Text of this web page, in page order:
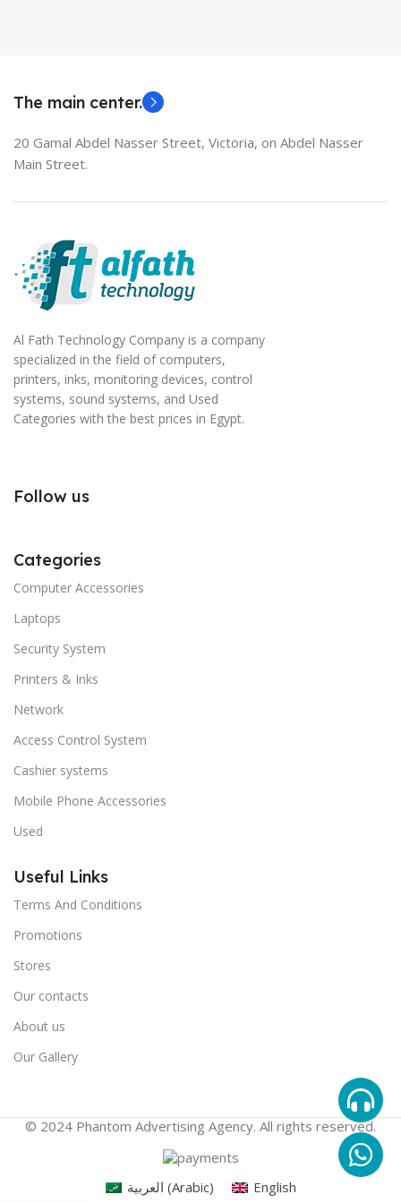
The main center.
20 Gamal Abdel Nasser Street, Victoria, on Abdel Nasser
Main Street.
Al Fath Technology Company is a company
specialized in the field of computers,
printers, inks, monitoring devices, control
systems, sound systems, and Used
Categories with the best prices in Egypt.
Follow us
Categories
Computer Accessories
Laptops
Security System
Printers & Inks
Network
Access Control System
Cashier systems
Mobile Phone Accessories
Used
Useful Links
Terms And Conditions
Promotions
Stores
Our contacts
About us
Our Gallery
© 2024 Phantom Advertising Agency. All rights reserved.
العربية (Arabic) English